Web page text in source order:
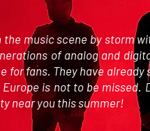
the music scene by
of analog and
for fans. They have
Europe is not to be
near you this summer!